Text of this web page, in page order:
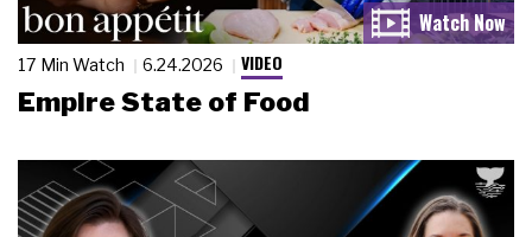
17 Min Watch 6.24.2026 VIDEO
Empire State of Food